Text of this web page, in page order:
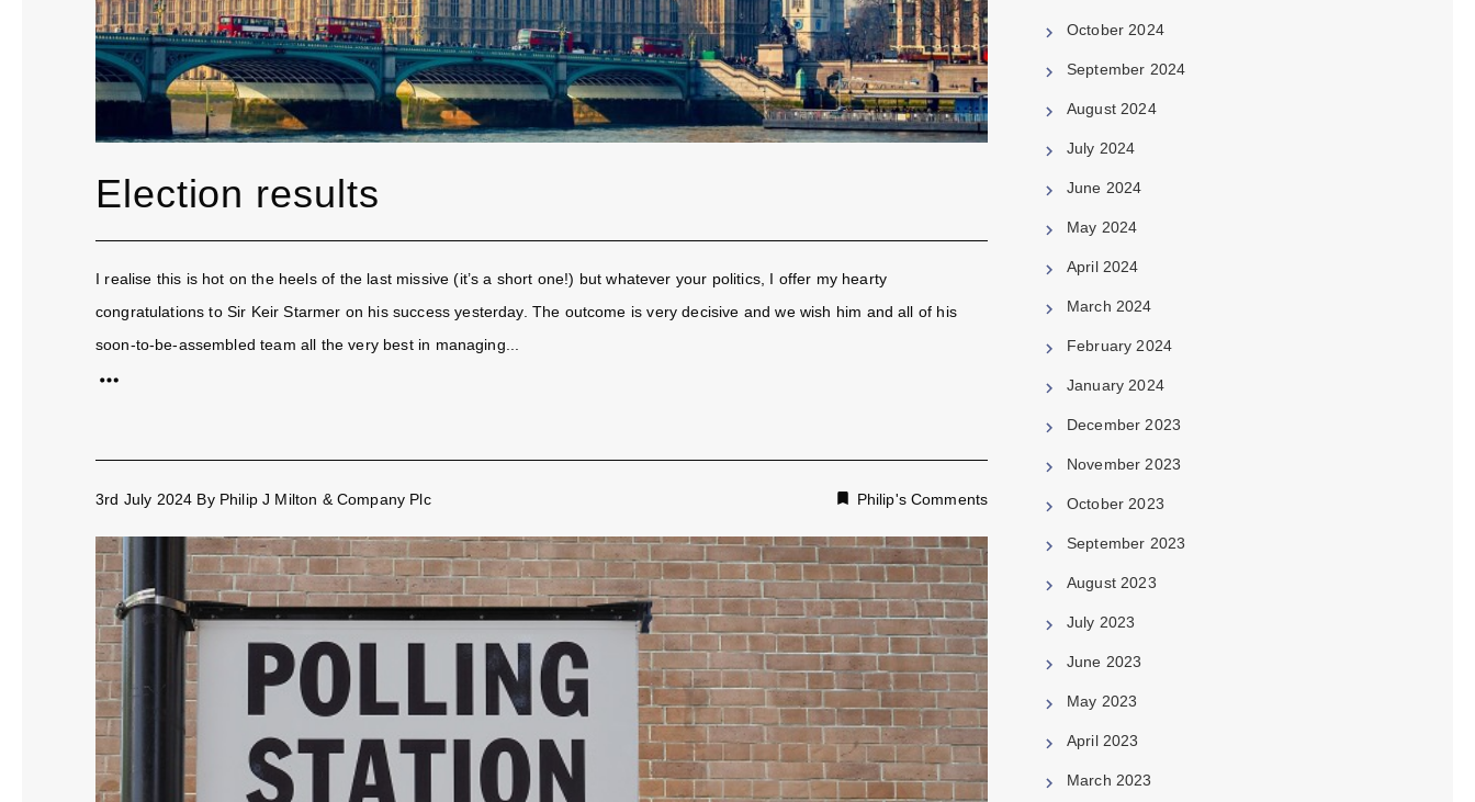
Election results
I realise this is hot on the heels of the last missive (it’s a short one!) but whatever your politics, I offer my hearty
congratulations to Sir Keir Starmer on his success yesterday. The outcome is very decisive and we wish him and all of his
soon-to-be-assembled team all the very best in managing...
3rd July 2024 By Philip J Milton & Company Plc Philip's Comments
October 2024
September 2024
August 2024
July 2024
June 2024
May 2024
April 2024
March 2024
February 2024
January 2024
December 2023
November 2023
October 2023
September 2023
August 2023
July 2023
June 2023
May 2023
April 2023
March 2023